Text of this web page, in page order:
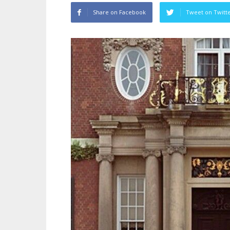
Share on Facebook Tweet on